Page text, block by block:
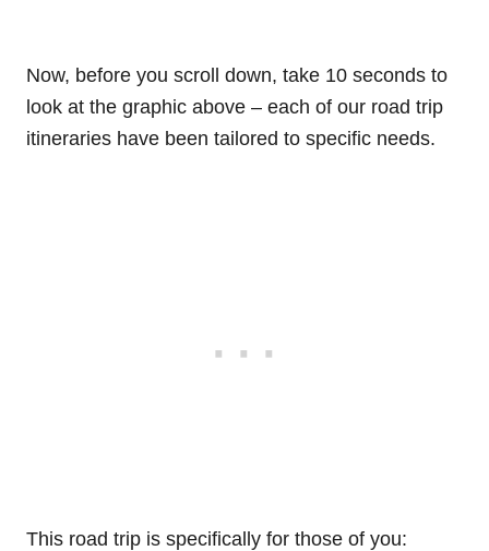
Now, before you scroll down, take 10 seconds to
look at the graphic above – each of our road trip
itineraries have been tailored to specific needs.
This road trip is specifically for those of you: